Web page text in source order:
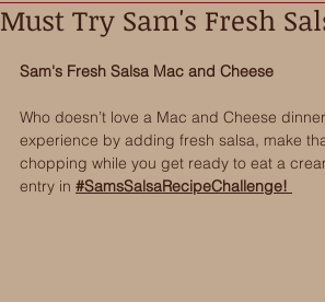
Must Try Sam's Fresh
Sam's Fresh Salsa Mac and Cheese
Who doesn’t love a Mac and Cheese
experience by adding fresh salsa, make
chopping while you get ready to eat a
entry in #SamsSalsaRecipeChallenge!